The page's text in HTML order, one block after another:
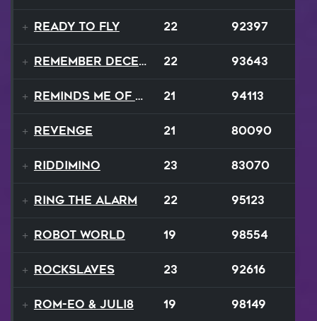
Ready To Fly 22 92397
Remember December 22 93643
Reminds Me Of Home 21 94113
Revenge 21 80090
Riddimino 23 83070
Ring The Alarm 22 95123
Robot World 19 98554
RockSlaves 23 92616
ROM-eo & Juli8 19 98149